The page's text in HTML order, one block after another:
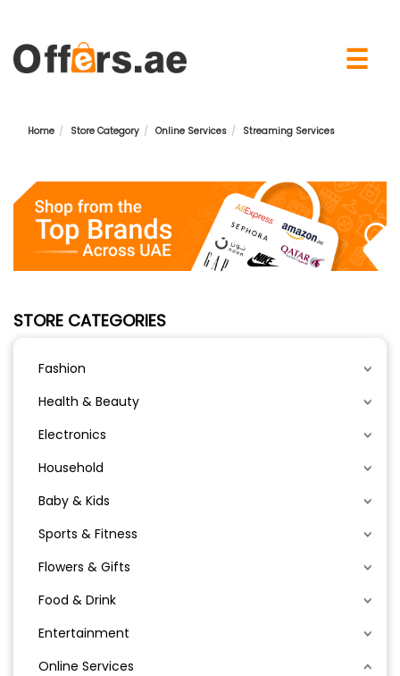
☰
Home Store Category Online Services Streaming Services
STORE CATEGORIES
Fashion
Health & Beauty
Electronics
Household
Baby & Kids
Sports & Fitness
Flowers & Gifts
Food & Drink
Entertainment
Online Services